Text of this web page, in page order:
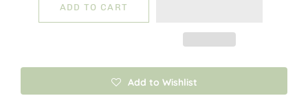
ADD TO CART
Add to Wishlist